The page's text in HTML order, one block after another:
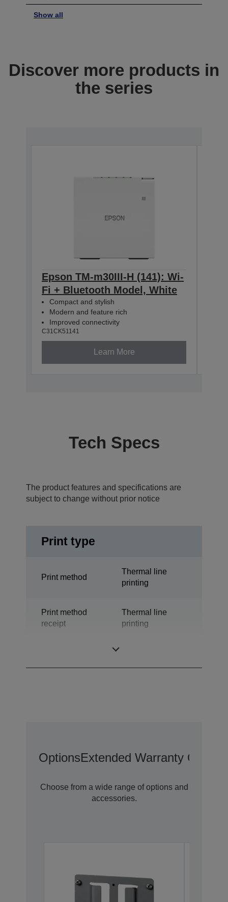
Show all
Discover more products in
the series
Epson TM-m30III-H (141): Wi-
Fi + Bluetooth Model, White
Compact and stylish
Modern and feature rich
Improved connectivity
C31CK51141
Learn More
Tech Specs
The product features and specifications are
subject to change without prior notice
Print type
Print method
Thermal line
printing
Print method
receipt
Thermal line
printing
OptionsExtended Warranty
Choose from a wide range of options and
accessories.